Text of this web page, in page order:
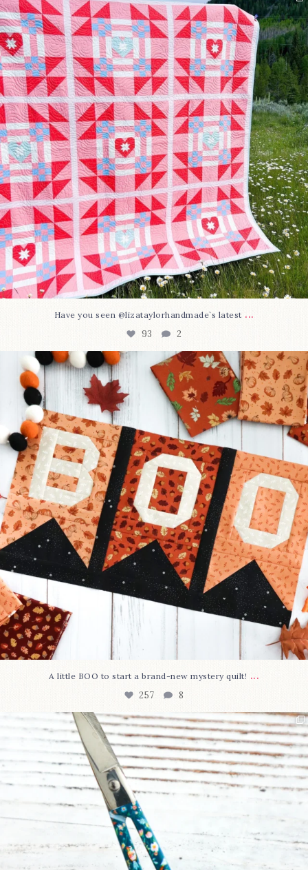
93 2
Have you seen @lizataylorhandmade`s latest ...
93 2
A little BOO to start a brand-new mystery quilt!...
8
A little BOO to start a brand-new mystery quilt! ...
257 8
New in the shop!⁠
Some sweet new snips...
74 6